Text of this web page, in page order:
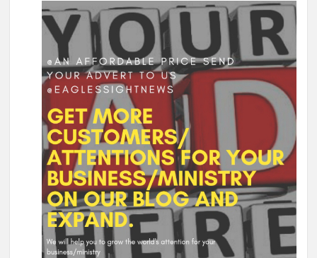
Oyo Surveillance Aircraft Arrive End of July:Key Investments
Underway
Makinde’s UN Probe Request Gains Backing As Analysts Cite
Need For Truth In Oriire Case
Elekunkun Idera Community Hails Odidiomo Over ₦16m
Transformer, Backs Oyo South Senate Bid
Makinde meets rescued victims of Oriire abduction, to address
Nigerians next week over what transpired
GSM Advocates Hail Makinde’s Anti-Ransom Stand After
Rescue of Abducted Pupils